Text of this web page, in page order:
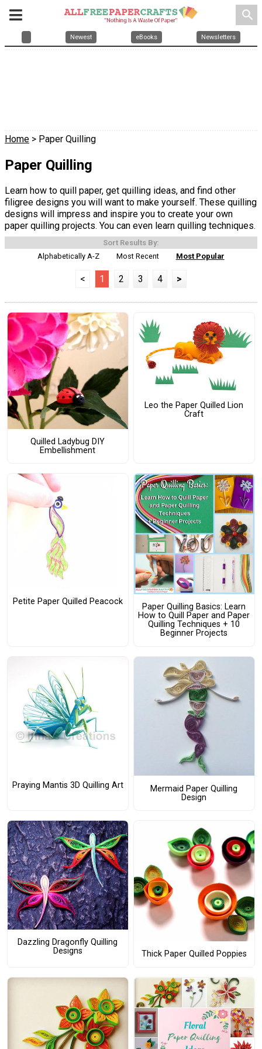
search
Newest eBooks Newsletters
Home > Paper Quilling
Paper Quilling
Learn how to quill paper, get quilling ideas, and find other
filigree designs you will want to make yourself. These quilling
designs will impress and inspire you to create your own
paper quilling projects. You can even learn quilling techniques.
Sort Results By:
Alphabetically A-Z
Most Recent Most Popular
< 1 2 3 4 >
Quilled Ladybug DIY
Embellishment
Leo the Paper Quilled Lion
Craft
Petite Paper Quilled Peacock
Paper Quilling Basics: Learn
How to Quill Paper and Paper
Quilling Techniques + 10
Beginner Projects
Praying Mantis 3D Quilling Art
Mermaid Paper Quilling
Design
Dazzling Dragonfly Quilling
Designs
Thick Paper Quilled Poppies